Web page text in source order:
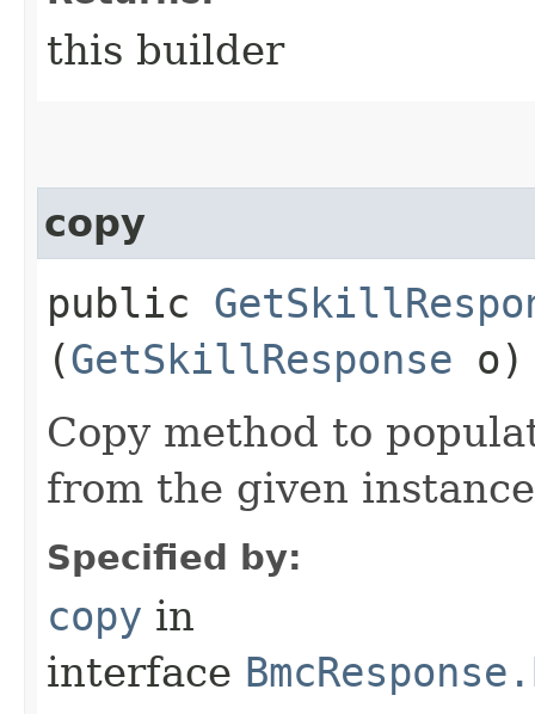
this builder
copy
public
(GetSkillResponse o)
Copy method to
from the given
Specified by:
copy in
interface